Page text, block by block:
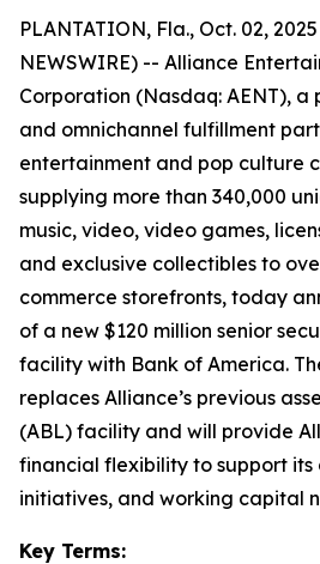
PLANTATION, Fla., Oct. 02,
NEWSWIRE) -- Alliance
Corporation (Nasdaq: AENT),
and omnichannel fulfillment
entertainment and pop culture
supplying more than 340,000
music, video, video games,
and exclusive collectibles to
commerce storefronts, today
of a new $120 million senior
facility with Bank of America.
replaces Alliance’s previous
(ABL) facility and will provide
financial flexibility to support its
initiatives, and working capital
Key Terms: